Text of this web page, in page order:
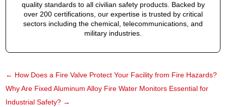
quality standards to all civilian safety products. Backed by
over 200 certifications, our expertise is trusted by critical
sectors including the chemical, telecommunications, and
military industries.
← How Does a Fire Valve Protect Your Facility from Fire Hazards?
Why Are Fixed Aluminum Alloy Fire Water Monitors Essential for
Industrial Safety? →